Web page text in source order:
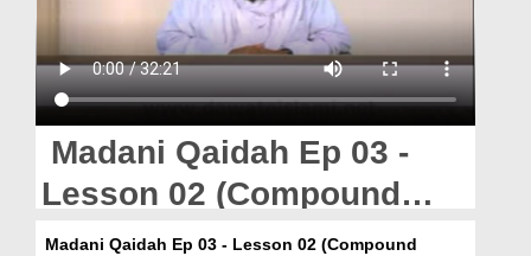
Magazine
Madani Qaidah Ep 03 -
Lesson 02 (Compound
Letters)
Madani Qaidah Ep 03 - Lesson 02 (Compound